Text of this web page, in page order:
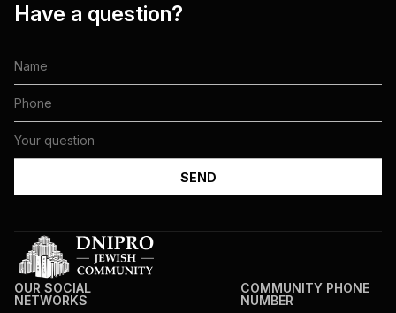
Have a question?
OUR SOCIAL
NETWORKS
COMMUNITY PHONE
NUMBER